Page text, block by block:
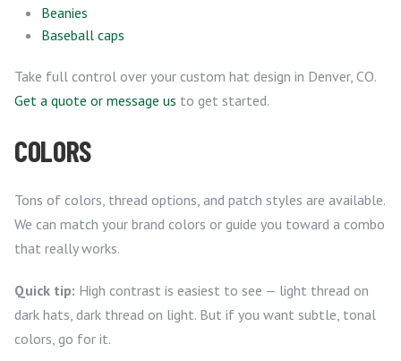
Beanies
Baseball caps
Take full control over your custom hat design in Denver, CO.
Get a quote or message us to get started.
COLORS
Tons of colors, thread options, and patch styles are available.
We can match your brand colors or guide you toward a combo
that really works.
Quick tip: High contrast is easiest to see — light thread on
dark hats, dark thread on light. But if you want subtle, tonal
colors, go for it.